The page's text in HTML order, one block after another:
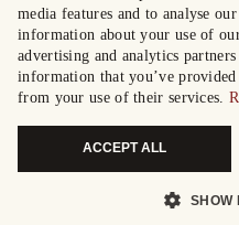
media features and to analyse
information about your use of
advertising and analytics
information that you’ve
from your use of their services.
ACCEPT ALL
SHOW